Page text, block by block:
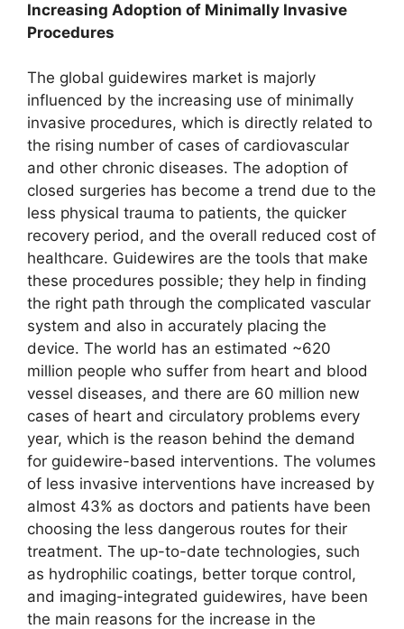
Increasing Adoption of Minimally Invasive
Procedures
The global guidewires market is majorly
influenced by the increasing use of minimally
invasive procedures, which is directly related to
the rising number of cases of cardiovascular
and other chronic diseases. The adoption of
closed surgeries has become a trend due to the
less physical trauma to patients, the quicker
recovery period, and the overall reduced cost of
healthcare. Guidewires are the tools that make
these procedures possible; they help in finding
the right path through the complicated vascular
system and also in accurately placing the
device. The world has an estimated ~620
million people who suffer from heart and blood
vessel diseases, and there are 60 million new
cases of heart and circulatory problems every
year, which is the reason behind the demand
for guidewire-based interventions. The volumes
of less invasive interventions have increased by
almost 43% as doctors and patients have been
choosing the less dangerous routes for their
treatment. The up-to-date technologies, such
as hydrophilic coatings, better torque control,
and imaging-integrated guidewires, have been
the main reasons for the increase in the